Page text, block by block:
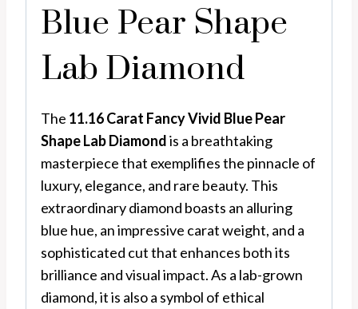
Blue Pear Shape
Lab Diamond
The 11.16 Carat Fancy Vivid Blue Pear
Shape Lab Diamondis a breathtaking
masterpiece that exemplifies the pinnacle of
luxury, elegance, and rare beauty. This
extraordinary diamond boasts an alluring
blue hue, an impressive carat weight, and a
sophisticated cut that enhances both its
brilliance and visual impact. As a lab-grown
diamond, it is also a symbol of ethical